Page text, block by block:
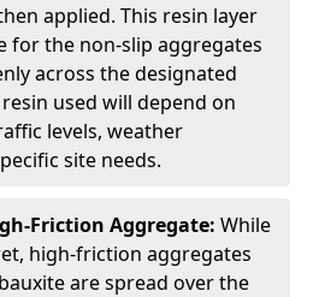
applied. This resin layer
for the non-slip aggregates
across the designated
used will depend on
levels, weather
site needs.
Friction Aggregate: While
high-friction aggregates
are spread over the